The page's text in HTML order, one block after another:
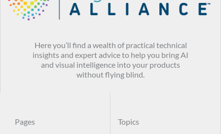
Here you’ll find a wealth of practical technical
insights and expert advice to help you bring AI
and visual intelligence into your products
without flying blind.
Pages
Topics